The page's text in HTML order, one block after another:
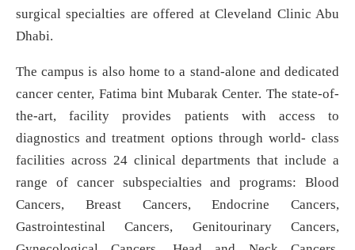
surgical specialties are offered at Cleveland Clinic Abu
Dhabi.
The campus is also home to a stand-alone and dedicated
cancer center, Fatima bint Mubarak Center. The state-of-
the-art, facility provides patients with access to
diagnostics and treatment options through world- class
facilities across 24 clinical departments that include a
range of cancer subspecialties and programs: Blood
Cancers, Breast Cancers, Endocrine Cancers,
Gastrointestinal Cancers, Genitourinary Cancers,